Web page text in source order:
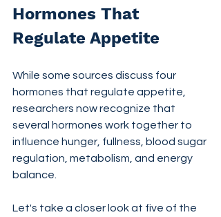
Hormones That
Regulate Appetite
While some sources discuss four
hormones that regulate appetite,
researchers now recognize that
several hormones work together to
influence hunger, fullness, blood sugar
regulation, metabolism, and energy
balance.
Let's take a closer look at five of the